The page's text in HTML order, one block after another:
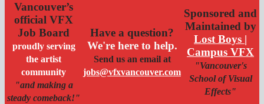
Vancouver’s
official VFX
Job Board
proudly serving
the artist
community
"and making a
steady comeback!"
Have a question?
We're here to help.
Send us an email at
jobs@vfxvancouver.com
Sponsored and
Maintained by
Lost Boys |
Campus VFX
"Vancouver's
School of Visual
Effects"